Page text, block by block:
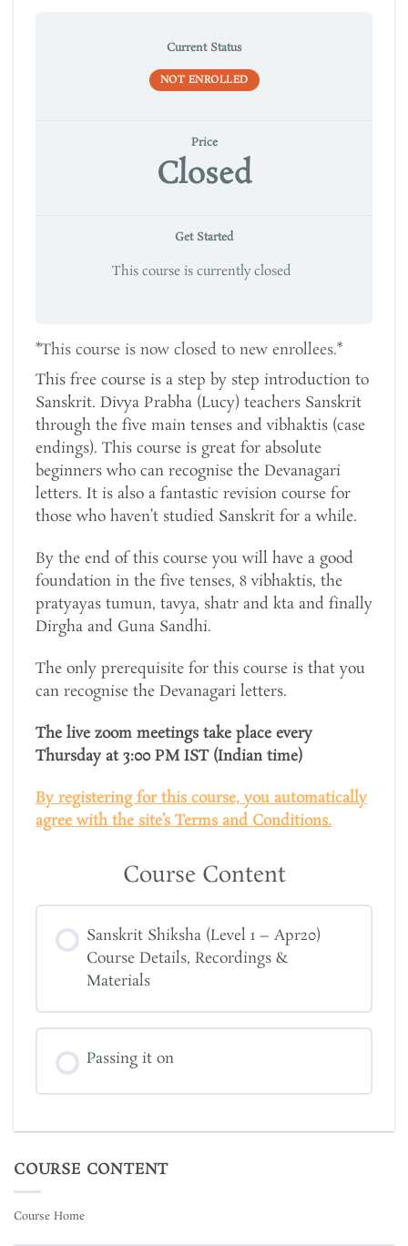
Current Status
NOT ENROLLED
Price
Closed
Get Started
This course is currently closed
*This course is now closed to new enrollees.*
This free course is a step by step introduction to
Sanskrit. Divya Prabha (Lucy) teachers Sanskrit
through the five main tenses and vibhaktis (case
endings). This course is great for absolute
beginners who can recognise the Devanagari
letters. It is also a fantastic revision course for
those who haven’t studied Sanskrit for a while.
By the end of this course you will have a good
foundation in the five tenses, 8 vibhaktis, the
pratyayas tumun, tavya, shatr and kta and finally
Dirgha and Guna Sandhi.
The only prerequisite for this course is that you
can recognise the Devanagari letters.
The live zoom meetings take place every
Thursday at 3:00 PM IST (Indian time)
By registering for this course, you automatically
agree with the site’s Terms and Conditions.
Course Content
Sanskrit Shiksha (Level 1 – Apr20)
Course Details, Recordings &
Materials
Passing it on
COURSE CONTENT
Course Home